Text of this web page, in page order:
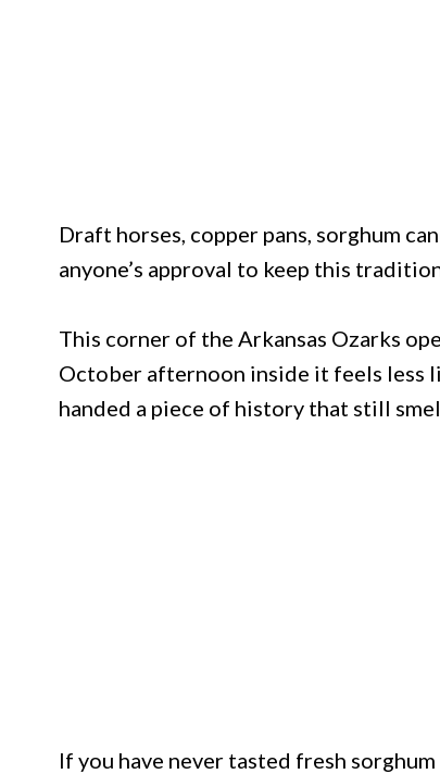
Draft horses, copper pans, sorghum
anyone’s approval to keep this
This corner of the Arkansas Ozarks
October afternoon inside it feels less
handed a piece of history that still
If you have never tasted fresh